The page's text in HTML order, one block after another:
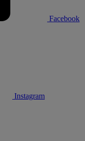
Facebook
Instagram